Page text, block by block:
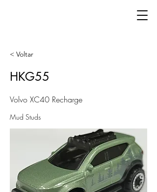
< Voltar
HKG55
Volvo XC40 Recharge
Mud Studs